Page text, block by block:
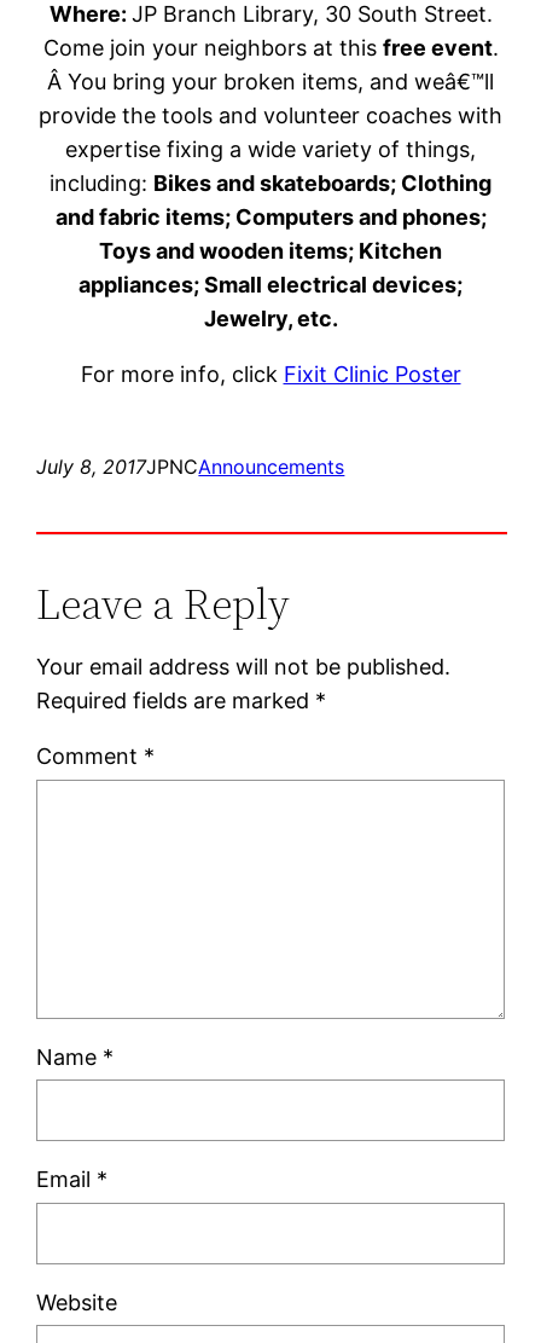
Where: JP Branch Library, 30 South Street.
Come join your neighbors at this free event.
Â You bring your broken items, and weâ€™ll
provide the tools and volunteer coaches with
expertise fixing a wide variety of things,
including: Bikes and skateboards; Clothing
and fabric items; Computers and phones;
Toys and wooden items; Kitchen
appliances; Small electrical devices;
Jewelry, etc.
For more info, click Fixit Clinic Poster
July 8, 2017JPNCAnnouncements
Leave a Reply
Your email address will not be published.
Required fields are marked *
Comment *
Name *
Email *
Website